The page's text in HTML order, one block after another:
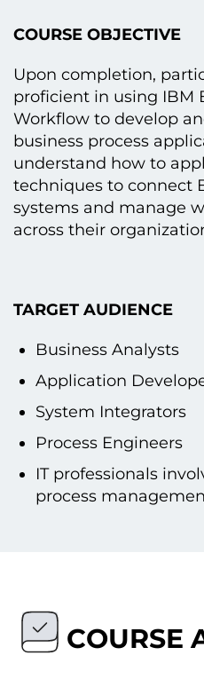
COURSE OBJECTIVE
Upon completion,
proficient іn using IBM
Workflow tо develop
business process
understand how tо
techniques tо connect
systems and manage
across their
TARGET AUDIENCE
Business Analysts
Application
System Integrators
Process Engineers
IT professionals
process
COURSE